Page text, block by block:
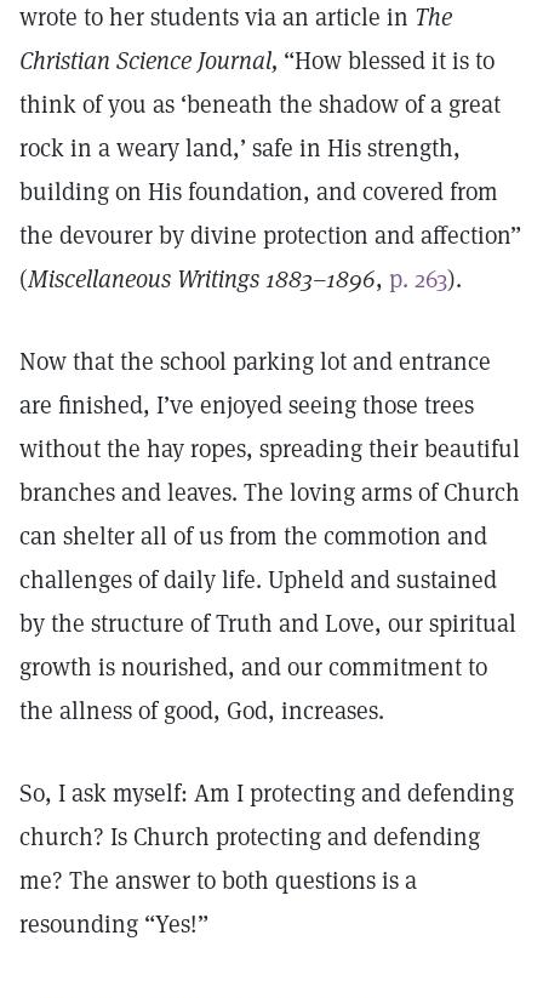
wrote to her students via an article in The
Christian Science Journal, “How blessed it is to
think of you as ‘beneath the shadow of a great
rock in a weary land,’ safe in His strength,
building on His foundation, and covered from
the devourer by divine protection and affection”
(Miscellaneous Writings 1883–1896, p. 263).
Now that the school parking lot and entrance
are finished, I’ve enjoyed seeing those trees
without the hay ropes, spreading their beautiful
branches and leaves. The loving arms of Church
can shelter all of us from the commotion and
challenges of daily life. Upheld and sustained
by the structure of Truth and Love, our spiritual
growth is nourished, and our commitment to
the allness of good, God, increases.
So, I ask myself: Am I protecting and defending
church? Is Church protecting and defending
me? The answer to both questions is a
resounding “Yes!”